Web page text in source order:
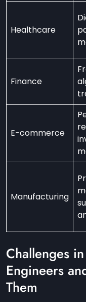
Healthcare
Finance
E-commerce
Manufacturing
Challenges
Engineers
Them